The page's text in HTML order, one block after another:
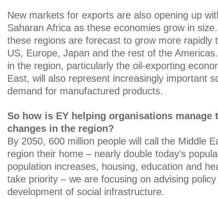
New markets for exports are also opening up
Saharan Africa as these economies grow in
these regions are forecast to grow more rapidly
US, Europe, Japan and the rest of the
in the region, particularly the oil-exporting
East, will also represent increasingly important
demand for manufactured products.
So how is EY helping organisations manage
changes in the region?
By 2050, 600 million people will call the Middle
region their home – nearly double today’s
population increases, housing, education and
take priority – we are focusing on advising
development of social infrastructure.